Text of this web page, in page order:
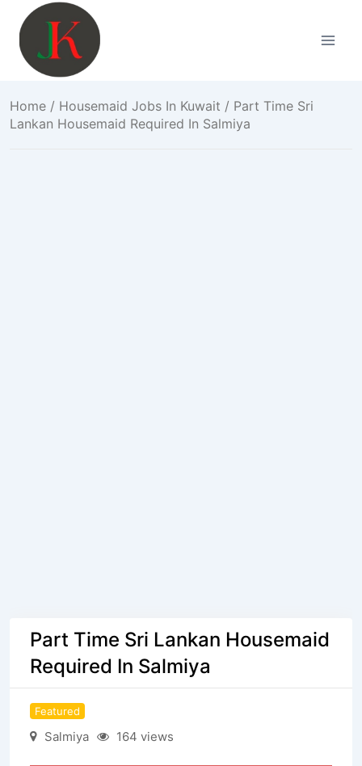
content
Home / Housemaid Jobs In Kuwait / Part Time Sri
Lankan Housemaid Required In Salmiya
Part Time Sri Lankan Housemaid
Required In Salmiya
Featured
Salmiya 164 views